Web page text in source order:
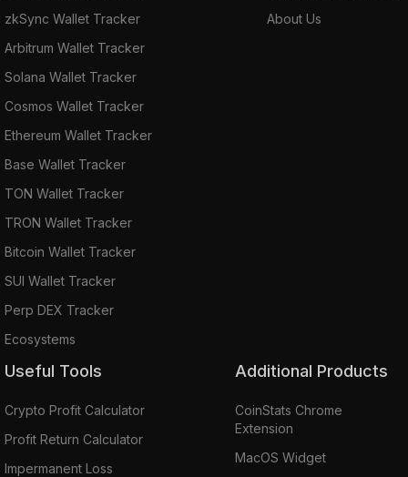
zkSync Wallet Tracker
Arbitrum Wallet Tracker
Solana Wallet Tracker
Cosmos Wallet Tracker
Ethereum Wallet Tracker
Base Wallet Tracker
TON Wallet Tracker
TRON Wallet Tracker
Bitcoin Wallet Tracker
SUI Wallet Tracker
Perp DEX Tracker
Ecosystems
About Us
Useful Tools
Crypto Profit Calculator
Profit Return Calculator
Impermanent Loss
Additional Products
CoinStats Chrome
Extension
MacOS Widget